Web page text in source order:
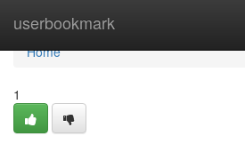
userbookmark
Home
Home
1